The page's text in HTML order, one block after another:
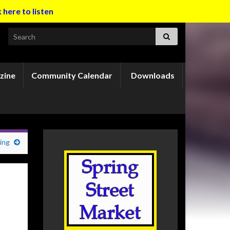
here to listen
Search for:
Community Calendar Downloads